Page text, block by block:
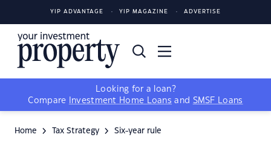
YIP ADVANTAGE YIP MAGAZINE ADVERTISE
Looking for a loan?
Compare
Investment Home Loans and SMSF Loans
Home Tax Strategy Six-year rule